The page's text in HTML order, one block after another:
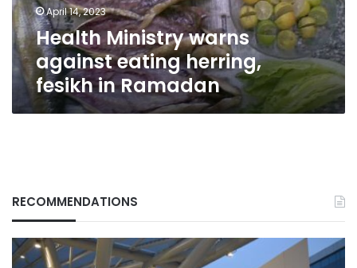
RamadanApril 14, 2023
Health Ministry warns
against eating herring,
fesikh in Ramadan
RECOMMENDATIONS